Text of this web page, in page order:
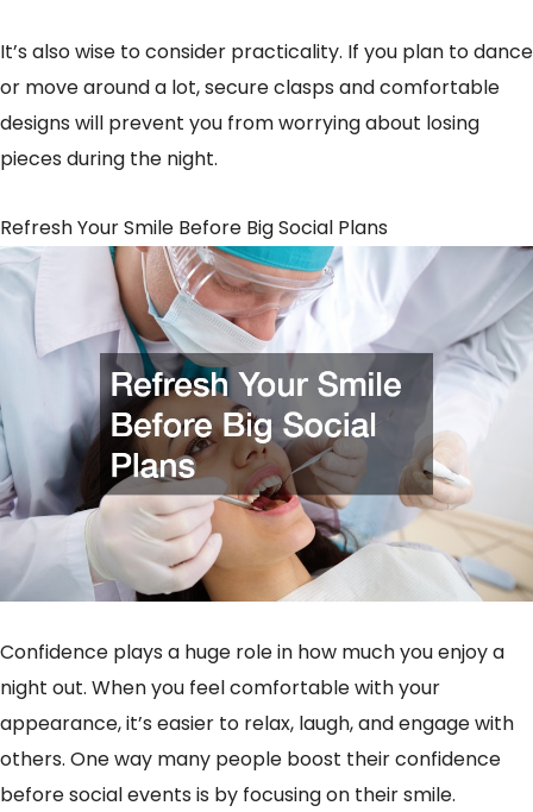
It’s also wise to consider practicality. If you plan to dance
or move around a lot, secure clasps and comfortable
designs will prevent you from worrying about losing
pieces during the night.
Refresh Your Smile Before Big Social Plans
Confidence plays a huge role in how much you enjoy a
night out. When you feel comfortable with your
appearance, it’s easier to relax, laugh, and engage with
others. One way many people boost their confidence
before social events is by focusing on their smile.